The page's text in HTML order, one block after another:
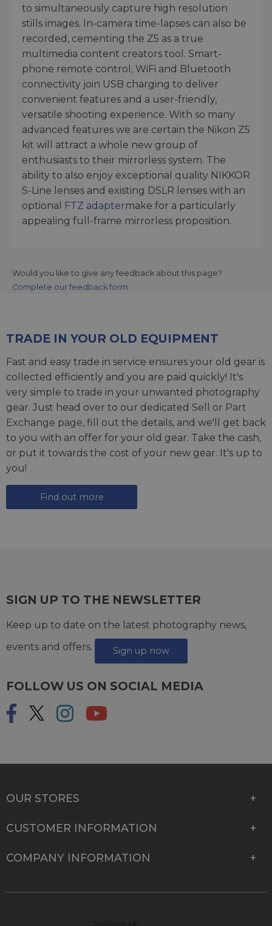
to simultaneously capture high resolution
stills images. In-camera time-lapses can also be
recorded, cementing the Z5 as a true
multimedia content creators tool. Smart-
phone remote control, WiFi and Bluetooth
connectivity join USB charging to deliver
convenient features and a user-friendly,
versatile shooting experience. With so many
advanced features we are certain the Nikon Z5
kit will attract a whole new group of
enthusiasts to their mirrorless system. The
ability to also enjoy exceptional quality NIKKOR
S-Line lenses and existing DSLR lenses with an
optional
FTZ adaptermake for a particularly
appealing full-frame mirrorless proposition.
Would you like to give any feedback about this page?
Complete our feedback form
TRADE IN YOUR OLD EQUIPMENT
Fast and easy trade in service ensures your old gear is
collected efficiently and you are paid quickly! It's
very simple to trade in your unwanted photography
gear. Just head over to our dedicated Sell or Part
Exchange page, fill out the details, and we'll get back
to you with an offer for your old gear. Take the cash,
or put it towards the cost of your new gear. It's up to
you!
Find out more
SIGN UP TO THE NEWSLETTER
Keep up to date on the latest photography news,
events and offers.
Sign up now
FOLLOW US ON SOCIAL MEDIA
OUR STORES
CUSTOMER INFORMATION
COMPANY INFORMATION